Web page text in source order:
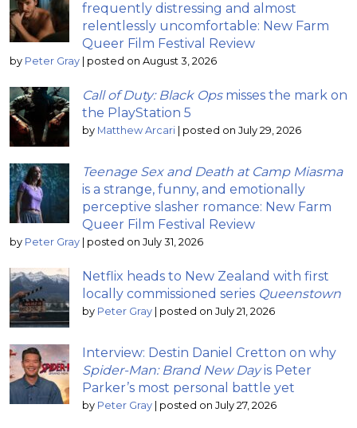
frequently distressing and almost
relentlessly uncomfortable: New Farm
Queer Film Festival Review
by Peter Gray posted on August 3, 2026
Call of Duty: Black Opsmisses the mark on
the PlayStation 5
by Matthew Arcari posted on July 29, 2026
Teenage Sex and Death at Camp Miasma
is a strange, funny, and emotionally
perceptive slasher romance: New Farm
Queer Film Festival Review
by Peter Gray posted on July 31, 2026
Netflix heads to New Zealand with first
locally commissioned series Queenstown
by Peter Gray posted on July 21, 2026
Interview: Destin Daniel Cretton on why
Spider-Man: Brand New Dayis Peter
Parker’s most personal battle yet
by Peter Gray posted on July 27, 2026